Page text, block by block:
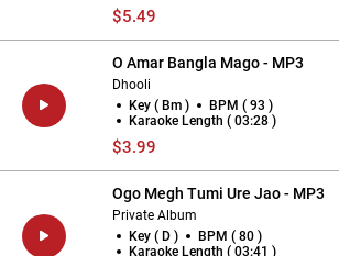
$5.49
O Amar Bangla Mago - MP3
Dhooli
Key ( Bm )
BPM ( 93 )
Karaoke Length ( 03:28 )
$3.99
Ogo Megh Tumi Ure Jao - MP3
Private Album
Key ( D )
BPM ( 80 )
Karaoke Length ( 03:41 )